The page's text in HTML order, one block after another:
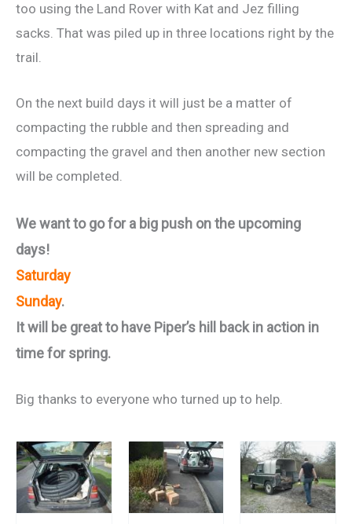
too using the Land Rover with Kat and Jez filling
sacks. That was piled up in three locations right by the
trail.
On the next build days it will just be a matter of
compacting the rubble and then spreading and
compacting the gravel and then another new section
will be completed.
We want to go for a big push on the upcoming
days!
Saturday
Sunday.
It will be great to have Piper’s hill back in action in
time for spring.
Big thanks to everyone who turned up to help.